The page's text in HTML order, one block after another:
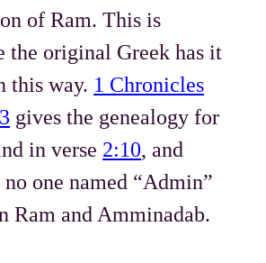
of Ram. This is
the original Greek has it
this way. 1 Chronicles
gives the genealogy for
in verse 2:10, and
one named “Admin”
Ram and Amminadab.